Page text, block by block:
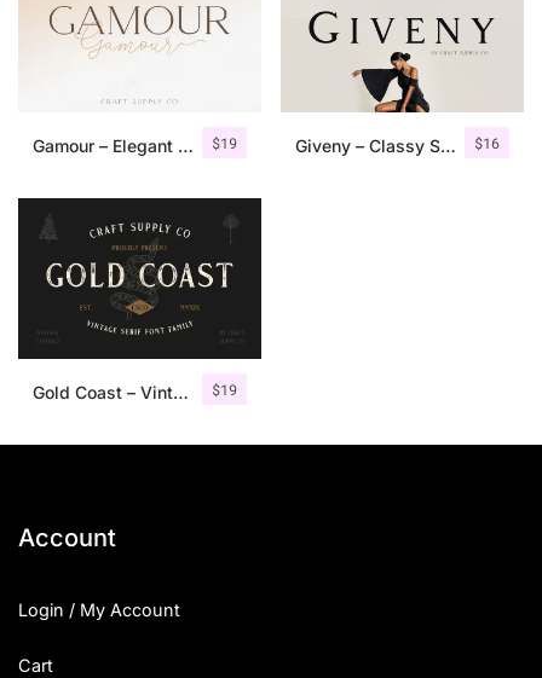
$19
Gamour – Elegant Serif Font + Bonus $16
Giveny – Classy Serif Font
$19
Gold Coast – Vintage Serif Font Family + Extras
Account
Login / My Account
Cart